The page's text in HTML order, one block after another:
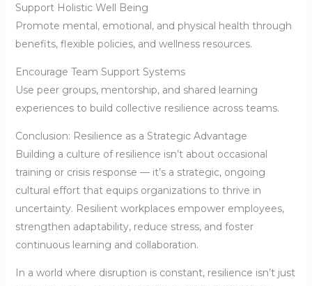
Support Holistic Well Being
Promote mental, emotional, and physical health through
benefits, flexible policies, and wellness resources.
Encourage Team Support Systems
Use peer groups, mentorship, and shared learning
experiences to build collective resilience across teams.
Conclusion: Resilience as a Strategic Advantage
Building a culture of resilience isn’t about occasional
training or crisis response — it’s a strategic, ongoing
cultural effort that equips organizations to thrive in
uncertainty. Resilient workplaces empower employees,
strengthen adaptability, reduce stress, and foster
continuous learning and collaboration.
In a world where disruption is constant, resilience isn’t just